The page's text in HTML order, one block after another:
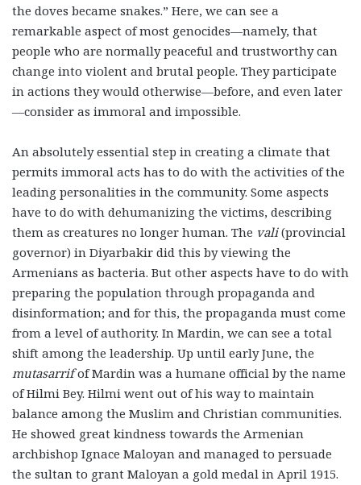
the doves became snakes.” Here, we can see a
remarkable aspect of most genocides—namely, that
people who are normally peaceful and trustworthy can
change into violent and brutal people. They participate
in actions they would otherwise—before, and even later
—consider as immoral and impossible.
An absolutely essential step in creating a climate that
permits immoral acts has to do with the activities of the
leading personalities in the community. Some aspects
have to do with dehumanizing the victims, describing
them as creatures no longer human. The vali(provincial
governor) in Diyarbakir did this by viewing the
Armenians as bacteria. But other aspects have to do with
preparing the population through propaganda and
disinformation; and for this, the propaganda must come
from a level of authority. In Mardin, we can see a total
shift among the leadership. Up until early June, the
mutasarrifof Mardin was a humane official by the name
of Hilmi Bey. Hilmi went out of his way to maintain
balance among the Muslim and Christian communities.
He showed great kindness towards the Armenian
archbishop Ignace Maloyan and managed to persuade
the sultan to grant Maloyan a gold medal in April 1915.